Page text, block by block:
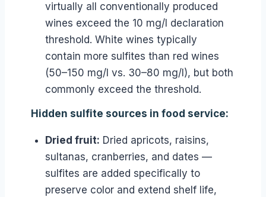
virtually all conventionally produced
wines exceed the 10 mg/l declaration
threshold. White wines typically
contain more sulfites than red wines
(50–150 mg/l vs. 30–80 mg/l), but both
commonly exceed the threshold.
Hidden sulfite sources in food service:
Dried fruit: Dried apricots, raisins,
sultanas, cranberries, and dates —
sulfites are added specifically to
preserve color and extend shelf life,